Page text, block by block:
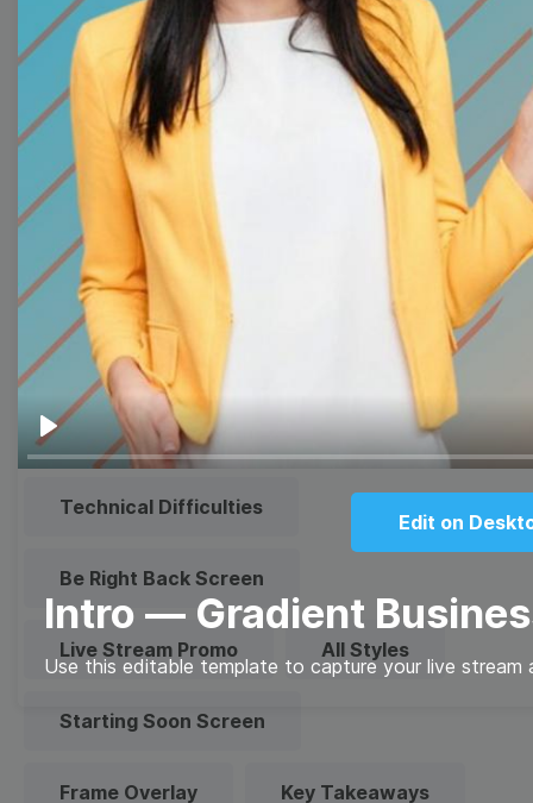
Play
Edit on
Intro — Gradient
Use this editable template to capture your live
Thumbnail Lower Third
Meme Facebook Cover
Quote
Browse templates by live
streaming
Transparent Lower Third
Technical Difficulties
Be Right Back Screen
Live Stream Promo All Styles
Starting Soon Screen
Frame Overlay Key Takeaways